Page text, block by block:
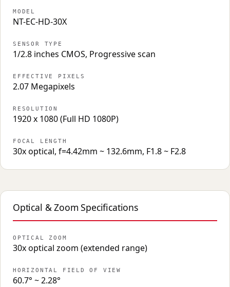
MODEL
NT-EC-HD-30X
SENSOR TYPE
1/2.8 inches CMOS, Progressive scan
EFFECTIVE PIXELS
2.07 Megapixels
RESOLUTION
1920 x 1080 (Full HD 1080P)
FOCAL LENGTH
30x optical, f=4.42mm ~ 132.6mm, F1.8 ~ F2.8
Optical & Zoom Specifications
OPTICAL ZOOM
30x optical zoom (extended range)
HORIZONTAL FIELD OF VIEW
60.7° ~ 2.28°